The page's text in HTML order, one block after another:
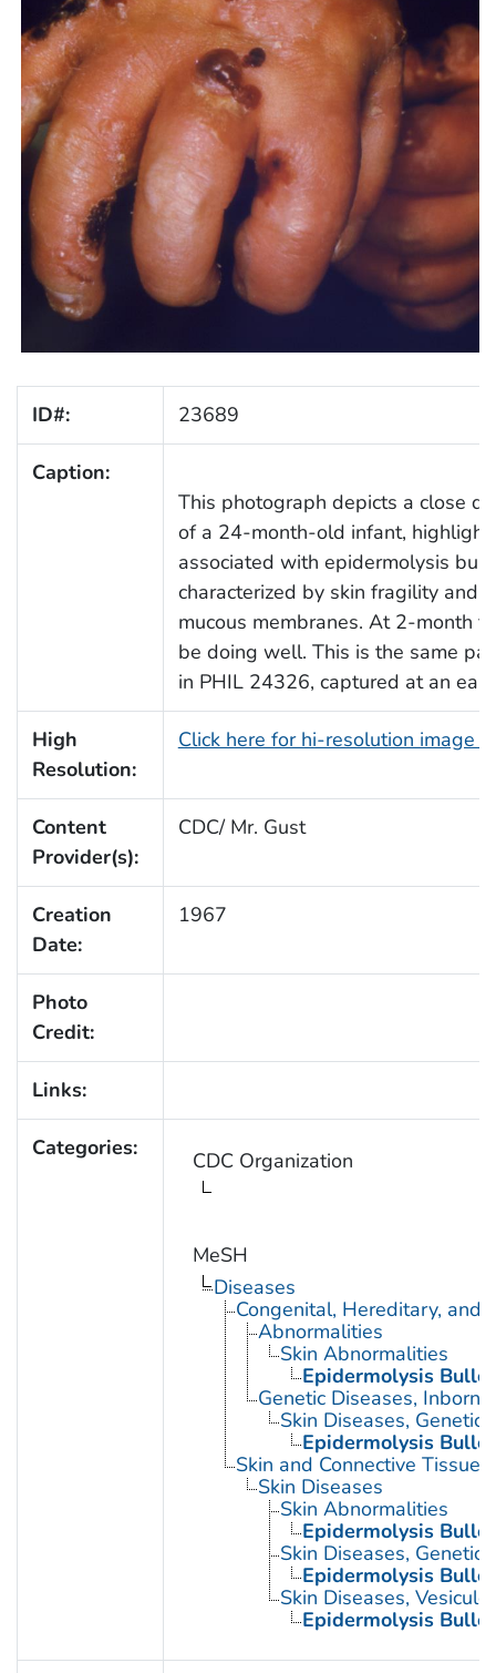
ID#: 23689
Caption:
This photograph depicts a close
of a 24-month-old infant,
associated with epidermolysis
characterized by skin fragility and
mucous membranes. At 2-month
be doing well. This is the same
in PHIL 24326, captured at an
High
Resolution:
Click here for hi-resolution image
Content
Provider(s):
CDC/ Mr. Gust
Creation
Date:
1967
Photo
Credit:
Links:
Categories: CDC Organization
MeSH
Diseases
Congenital, Hereditary, and
Abnormalities
Skin Abnormalities
Epidermolysis
Genetic Diseases, Inborn
Skin Diseases, Genetic
Epidermolysis
Skin and Connective Tissue
Skin Diseases
Skin Abnormalities
Epidermolysis
Skin Diseases, Genetic
Epidermolysis
Skin Diseases,
Epidermolysis